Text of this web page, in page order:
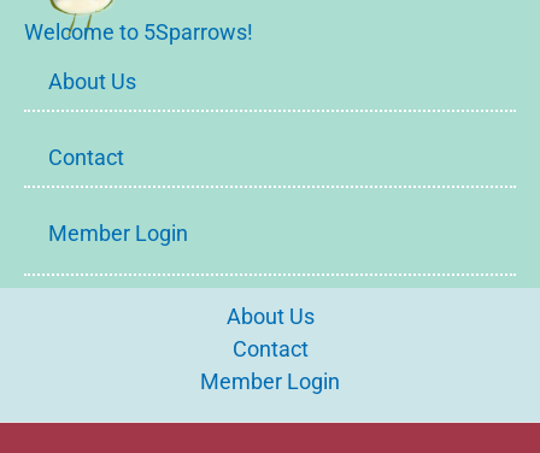
Welcome to 5Sparrows!
About Us
Contact
Member Login
About Us
Contact
Member Login